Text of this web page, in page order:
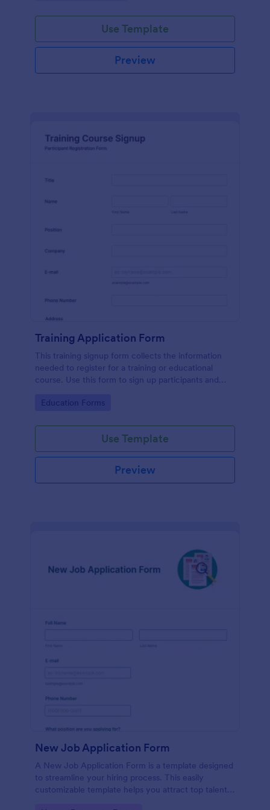
Use Template
Preview
Training Application Form
This training signup form collects the information
needed to register for a training or educational
course. Use this form to sign up participants and
educational services.
Go to Category:
Education Forms
Use Template
Preview
New Job Application Form
A New Job Application Form is a template designed
to streamline your hiring process. This easily
customizable template helps you attract top talent,